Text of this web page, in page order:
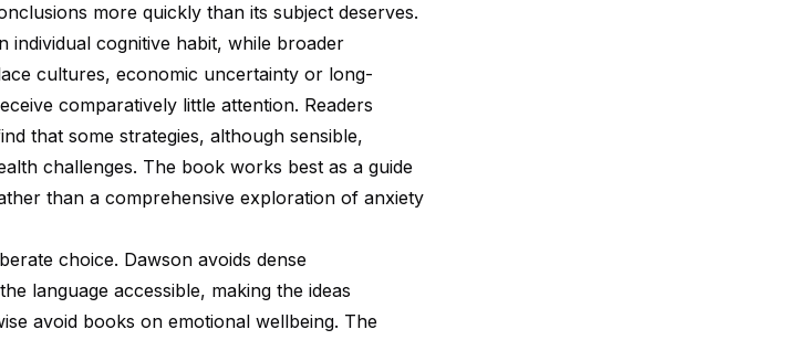
more quickly than its subject deserves.
individual cognitive habit, while broader
cultures, economic uncertainty or long-
comparatively little attention. Readers
that some strategies, although sensible,
challenges. The book works best as a guide
than a comprehensive exploration of anxiety
choice. Dawson avoids dense
language accessible, making the ideas
avoid books on emotional wellbeing. The